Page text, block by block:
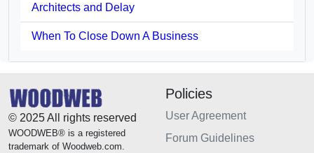
Architects and Delay
When To Close Down A Business
© 2025 All rights reserved
WOODWEB® is a registered
trademark of Woodweb.com.
Policies
User Agreement
Forum Guidelines